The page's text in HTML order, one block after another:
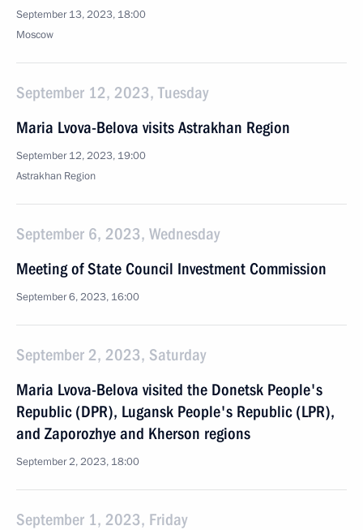
September 13, 2023, 18:00
Moscow
September 12, 2023, Tuesday
Maria Lvova-Belova visits Astrakhan Region
September 12, 2023, 19:00
Astrakhan Region
September 6, 2023, Wednesday
Meeting of State Council Investment Commission
September 6, 2023, 16:00
September 2, 2023, Saturday
Maria Lvova-Belova visited the Donetsk People's
Republic (DPR), Lugansk People's Republic (LPR),
and Zaporozhye and Kherson regions
September 2, 2023, 18:00
September 1, 2023, Friday